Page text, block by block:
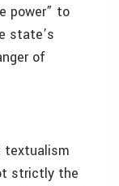
power” to
state’s
of
textualism
strictly the